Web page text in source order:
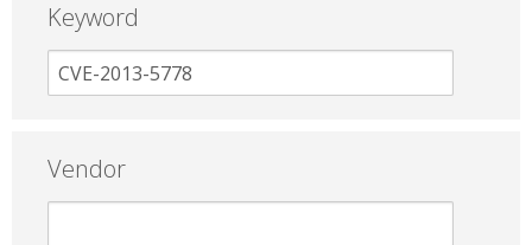
Keyword
Vendor